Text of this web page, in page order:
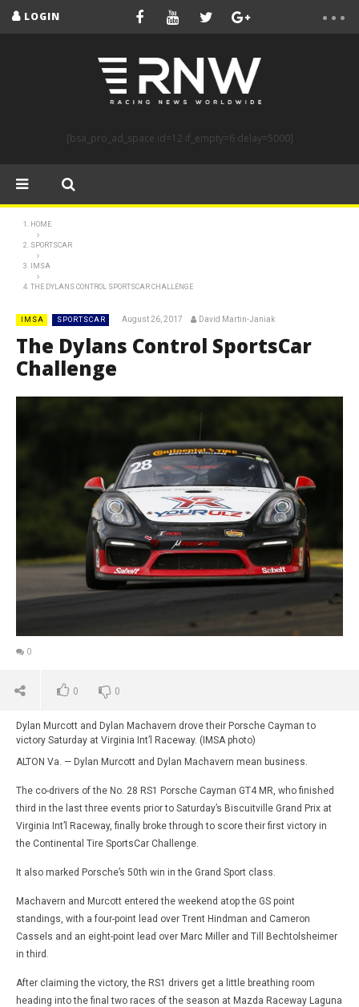
LOGIN
[bsa_pro_ad_space id=12 if_empty=6 delay=5000]
HOME
SPORTSCAR
IMSA
THE DYLANS CONTROL SPORTSCAR CHALLENGE
IMSA SPORTSCAR August 26, 2017 David Martin-Janiak
The Dylans Control SportsCar
Challenge
0
0 0
Dylan Murcott and Dylan Machavern drove their Porsche Cayman to
victory Saturday at Virginia Int’l Raceway. (IMSA photo)
ALTON Va. — Dylan Murcott and Dylan Machavern mean business.
The co-drivers of the No. 28 RS1 Porsche Cayman GT4 MR, who finished
third in the last three events prior to Saturday’s Biscuitville Grand Prix at
Virginia Int’l Raceway, finally broke through to score their first victory in
the Continental Tire SportsCar Challenge.
It also marked Porsche’s 50th win in the Grand Sport class.
Machavern and Murcott entered the weekend atop the GS point
standings, with a four-point lead over Trent Hindman and Cameron
Cassels and an eight-point lead over Marc Miller and Till Bechtolsheimer
in third.
After claiming the victory, the RS1 drivers get a little breathing room
heading into the final two races of the season at Mazda Raceway Laguna